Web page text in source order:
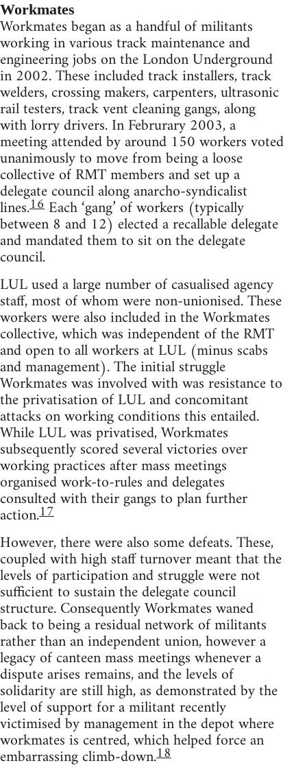
Workmates
Workmates began as a handful of militants
working in various track maintenance and
engineering jobs on the London Underground
in 2002. These included track installers, track
welders, crossing makers, carpenters, ultrasonic
rail testers, track vent cleaning gangs, along
with lorry drivers. In Februrary 2003, a
meeting attended by around 150 workers voted
unanimously to move from being a loose
collective of RMT members and set up a
delegate council along anarcho-syndicalist
lines.16 Each ‘gang’ of workers (typically
between 8 and 12) elected a recallable delegate
and mandated them to sit on the delegate
council.
LUL used a large number of casualised agency
staff, most of whom were non-unionised. These
workers were also included in the Workmates
collective, which was independent of the RMT
and open to all workers at LUL (minus scabs
and management). The initial struggle
Workmates was involved with was resistance to
the privatisation of LUL and concomitant
attacks on working conditions this entailed.
While LUL was privatised, Workmates
subsequently scored several victories over
working practices after mass meetings
organised work-to-rules and delegates
consulted with their gangs to plan further
action.17
However, there were also some defeats. These,
coupled with high staff turnover meant that the
levels of participation and struggle were not
sufficient to sustain the delegate council
structure. Consequently Workmates waned
back to being a residual network of militants
rather than an independent union, however a
legacy of canteen mass meetings whenever a
dispute arises remains, and the levels of
solidarity are still high, as demonstrated by the
level of support for a militant recently
victimised by management in the depot where
workmates is centred, which helped force an
embarrassing climb-down.18